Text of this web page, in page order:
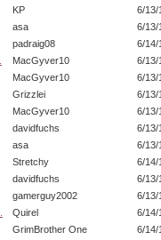
KP
6/13/
asa
6/13/
padraig08
6/14/
MacGyver10
6/13/
MacGyver10
6/13/
Grizzlei
6/13/
MacGyver10
6/13/
davidfuchs
6/13/
asa
6/13/
Stretchy
6/14/
davidfuchs
6/13/
gamerguy2002
6/13/
Quirel
6/14/
GrimBrother One
6/14/